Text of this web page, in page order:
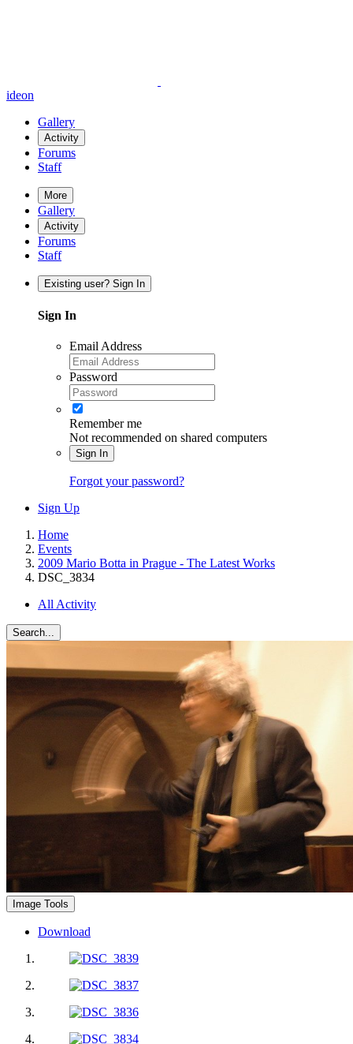
ideon
Gallery
Activity
Forums
Staff
More
Gallery
Activity
Forums
Staff
Existing user? Sign In
Sign In
Email Address
Password
Remember me
Not recommended on shared computers
Sign In
Forgot your password?
Sign Up
Home
Events
2009 Mario Botta in Prague - The Latest Works
DSC_3834
All Activity
Search...
Image Tools
Download